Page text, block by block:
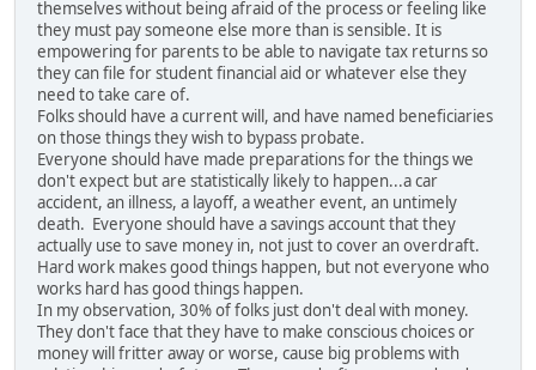
themselves without being afraid of the process or feeling like
they must pay someone else more than is sensible. It is
empowering for parents to be able to navigate tax returns so
they can file for student financial aid or whatever else they
need to take care of.
Folks should have a current will, and have named beneficiaries
on those things they wish to bypass probate.
Everyone should have made preparations for the things we
don't expect but are statistically likely to happen...a car
accident, an illness, a layoff, a weather event, an untimely
death. Everyone should have a savings account that they
actually use to save money in, not just to cover an overdraft.
Hard work makes good things happen, but not everyone who
works hard has good things happen.
In my observation, 30% of folks just don't deal with money.
They don't face that they have to make conscious choices or
money will fritter away or worse, cause big problems with